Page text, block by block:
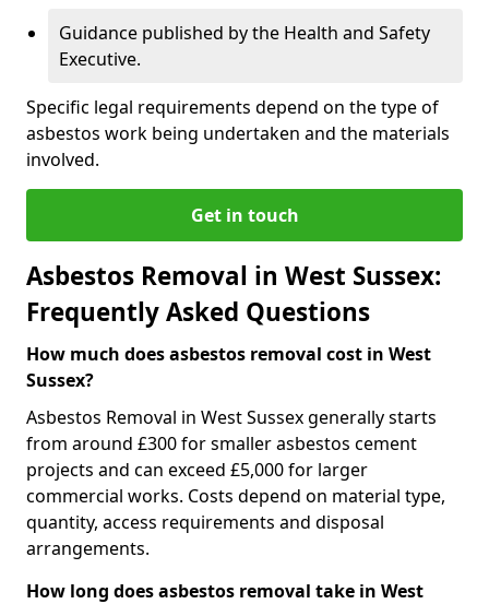
Guidance published by the Health and Safety
Executive.
Specific legal requirements depend on the type of
asbestos work being undertaken and the materials
involved.
Get in touch
Asbestos Removal in West Sussex:
Frequently Asked Questions
How much does asbestos removal cost in West
Sussex?
Asbestos Removal in West Sussex generally starts
from around £300 for smaller asbestos cement
projects and can exceed £5,000 for larger
commercial works. Costs depend on material type,
quantity, access requirements and disposal
arrangements.
How long does asbestos removal take in West